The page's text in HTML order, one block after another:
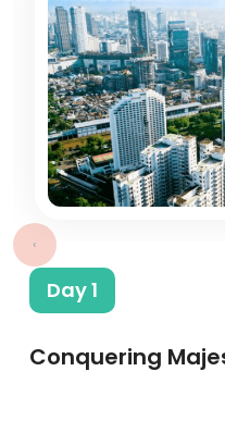
Day 1
Conquering
‹